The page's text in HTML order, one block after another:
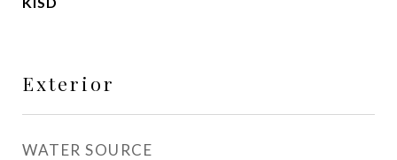
Exterior
WATER SOURCE